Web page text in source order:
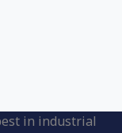
in industrial